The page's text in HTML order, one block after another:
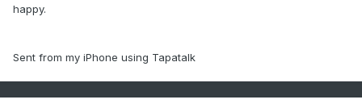
happy.
Sent from my iPhone using Tapatalk